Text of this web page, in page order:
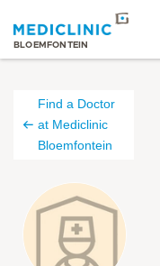
BLOEMFONTEIN
Find a Doctor
at Mediclinic
Bloemfontein